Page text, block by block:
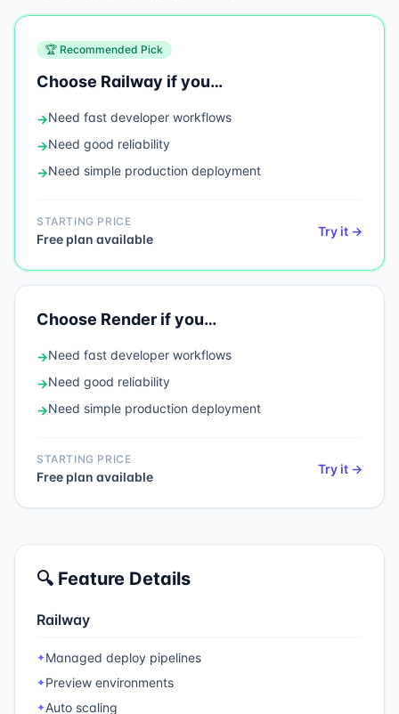
🏆 Recommended Pick
Choose Railway if you…
→Need fast developer workflows
→Need good reliability
→Need simple production deployment
STARTING PRICE
Free plan available
Try it →
Choose Render if you…
→Need fast developer workflows
→Need good reliability
→Need simple production deployment
STARTING PRICE
Free plan available
Try it →
🔍 Feature Details
Railway
✦Managed deploy pipelines
✦Preview environments
✦Auto scaling